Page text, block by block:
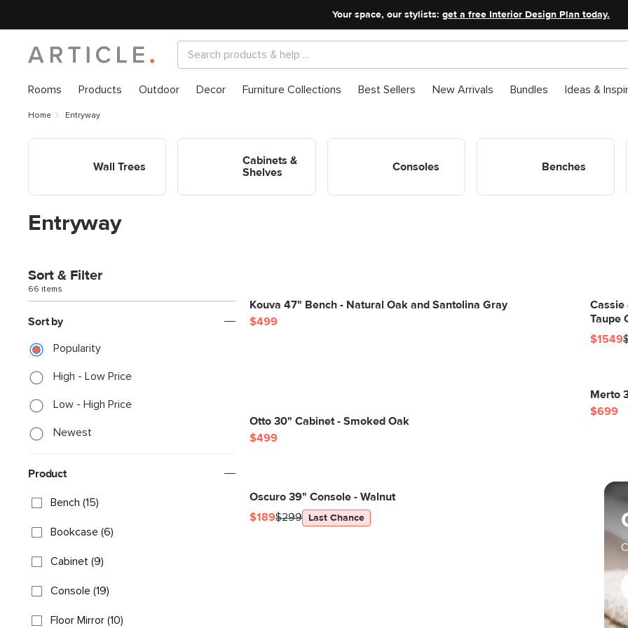
Your space, our stylists: get a free Interior Design Plan today.
Rooms Products Outdoor Decor Furniture Collections Best Sellers New Arrivals Bundles Ideas &
Home Entryway
Wall Trees
Shop Entryway Wall Trees
Cabinets &
Shelves
Shop Entryway Cabinets &
Consoles
Shop Entryway Consoles
Benches
Shop Entryway Benches
Entryway
Sort & Filter
66 items
Sort by
Popularity
High - Low Price
Low - High Price
Newest
Product
Bench (15)
Bookcase (6)
Cabinet (9)
Console (19)
Floor Mirror (10)
Kouva 47" Bench - Natural Oak and Santolina Gray
$499
Cassie
Taupe
$1549
Otto 30" Cabinet - Smoked Oak
$499
Merto
$699
Oscuro 39" Console - Walnut
$189$299 Last Chance